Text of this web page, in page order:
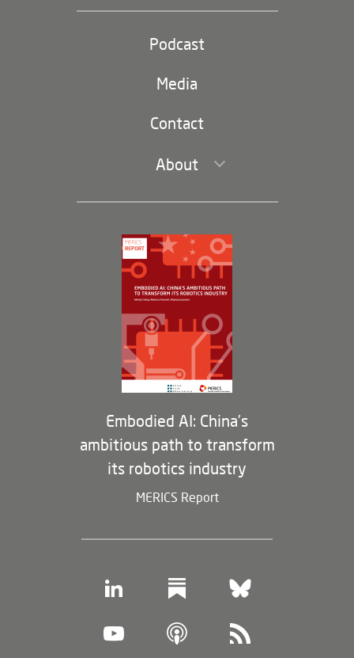
Party and state
Podcast
Media
Contact
About
Leadership and Staff
Governance
Opportunities
Partners
Membership Program
Embodied AI: China’s
ambitious path to transform
its robotics industry
MERICS Report